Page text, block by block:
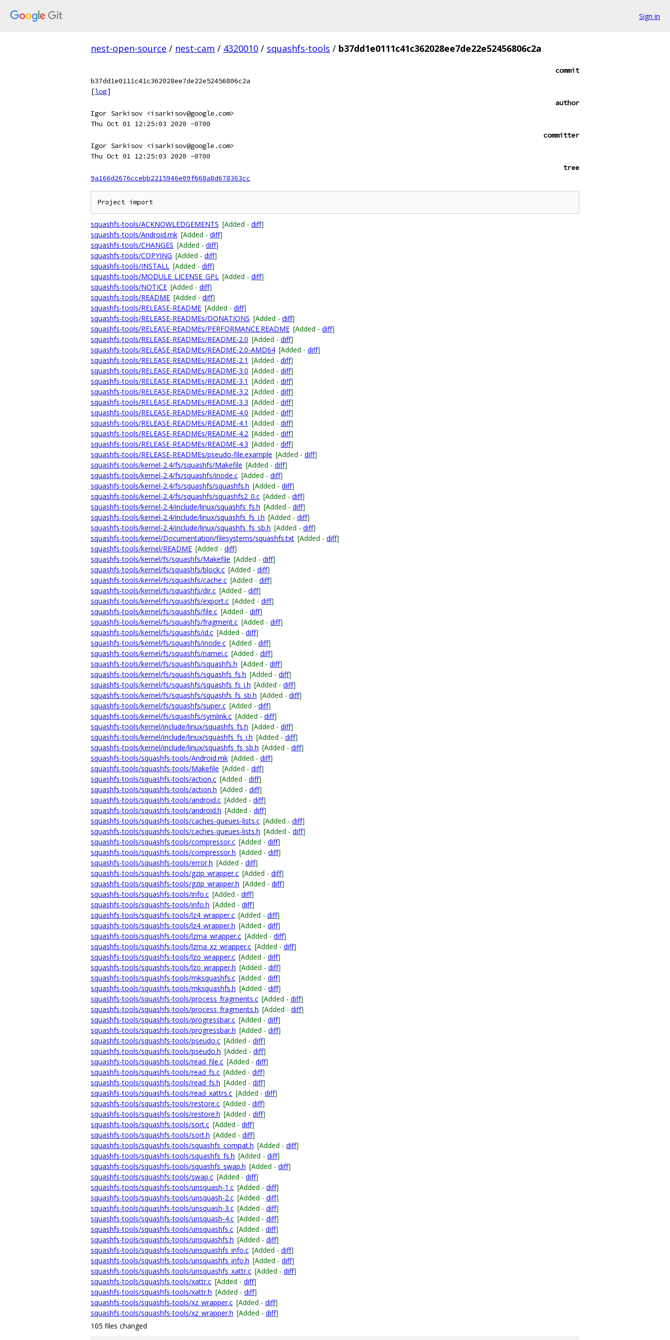
Sign in
nest-open-source / nest-cam / 4320010 / squashfs-tools / b37dd1e0111c41c362028ee7de22e52456806c2a
commit
b37dd1e0111c41c362028ee7de22e52456806c2a
[log]
author
Igor Sarkisov <isarkisov@google.com>
Thu Oct 01 12:25:03 2020 -0700
committer
Igor Sarkisov <isarkisov@google.com>
Thu Oct 01 12:25:03 2020 -0700
tree
9a166d2676ccebb2215946e09f668a8d678363cc
squashfs-tools/ACKNOWLEDGEMENTS [Added - diff]
squashfs-tools/Android.mk [Added - diff]
squashfs-tools/CHANGES [Added - diff]
squashfs-tools/COPYING [Added - diff]
squashfs-tools/INSTALL [Added - diff]
squashfs-tools/MODULE_LICENSE_GPL [Added - diff]
squashfs-tools/NOTICE [Added - diff]
squashfs-tools/README [Added - diff]
squashfs-tools/RELEASE-README [Added - diff]
squashfs-tools/RELEASE-READMEs/DONATIONS [Added - diff]
squashfs-tools/RELEASE-READMEs/PERFORMANCE.README [Added - diff]
squashfs-tools/RELEASE-READMEs/README-2.0 [Added - diff]
squashfs-tools/RELEASE-READMEs/README-2.0-AMD64 [Added - diff]
squashfs-tools/RELEASE-READMEs/README-2.1 [Added - diff]
squashfs-tools/RELEASE-READMEs/README-3.0 [Added - diff]
squashfs-tools/RELEASE-READMEs/README-3.1 [Added - diff]
squashfs-tools/RELEASE-READMEs/README-3.2 [Added - diff]
squashfs-tools/RELEASE-READMEs/README-3.3 [Added - diff]
squashfs-tools/RELEASE-READMEs/README-4.0 [Added - diff]
squashfs-tools/RELEASE-READMEs/README-4.1 [Added - diff]
squashfs-tools/RELEASE-READMEs/README-4.2 [Added - diff]
squashfs-tools/RELEASE-READMEs/README-4.3 [Added - diff]
squashfs-tools/RELEASE-READMEs/pseudo-file.example [Added - diff]
squashfs-tools/kernel-2.4/fs/squashfs/Makefile [Added - diff]
squashfs-tools/kernel-2.4/fs/squashfs/inode.c [Added - diff]
squashfs-tools/kernel-2.4/fs/squashfs/squashfs.h [Added - diff]
squashfs-tools/kernel-2.4/fs/squashfs/squashfs2_0.c [Added - diff]
squashfs-tools/kernel-2.4/include/linux/squashfs_fs.h [Added - diff]
squashfs-tools/kernel-2.4/include/linux/squashfs_fs_i.h [Added - diff]
squashfs-tools/kernel-2.4/include/linux/squashfs_fs_sb.h [Added - diff]
squashfs-tools/kernel/Documentation/filesystems/squashfs.txt [Added - diff]
squashfs-tools/kernel/README [Added - diff]
squashfs-tools/kernel/fs/squashfs/Makefile [Added - diff]
squashfs-tools/kernel/fs/squashfs/block.c [Added - diff]
squashfs-tools/kernel/fs/squashfs/cache.c [Added - diff]
squashfs-tools/kernel/fs/squashfs/dir.c [Added - diff]
squashfs-tools/kernel/fs/squashfs/export.c [Added - diff]
squashfs-tools/kernel/fs/squashfs/file.c [Added - diff]
squashfs-tools/kernel/fs/squashfs/fragment.c [Added - diff]
squashfs-tools/kernel/fs/squashfs/id.c [Added - diff]
squashfs-tools/kernel/fs/squashfs/inode.c [Added - diff]
squashfs-tools/kernel/fs/squashfs/namei.c [Added - diff]
squashfs-tools/kernel/fs/squashfs/squashfs.h [Added - diff]
squashfs-tools/kernel/fs/squashfs/squashfs_fs.h [Added - diff]
squashfs-tools/kernel/fs/squashfs/squashfs_fs_i.h [Added - diff]
squashfs-tools/kernel/fs/squashfs/squashfs_fs_sb.h [Added - diff]
squashfs-tools/kernel/fs/squashfs/super.c [Added - diff]
squashfs-tools/kernel/fs/squashfs/symlink.c [Added - diff]
squashfs-tools/kernel/include/linux/squashfs_fs.h [Added - diff]
squashfs-tools/kernel/include/linux/squashfs_fs_i.h [Added - diff]
squashfs-tools/kernel/include/linux/squashfs_fs_sb.h [Added - diff]
squashfs-tools/squashfs-tools/Android.mk [Added - diff]
squashfs-tools/squashfs-tools/Makefile [Added - diff]
squashfs-tools/squashfs-tools/action.c [Added - diff]
squashfs-tools/squashfs-tools/action.h [Added - diff]
squashfs-tools/squashfs-tools/android.c [Added - diff]
squashfs-tools/squashfs-tools/android.h [Added - diff]
squashfs-tools/squashfs-tools/caches-queues-lists.c [Added - diff]
squashfs-tools/squashfs-tools/caches-queues-lists.h [Added - diff]
squashfs-tools/squashfs-tools/compressor.c [Added - diff]
squashfs-tools/squashfs-tools/compressor.h [Added - diff]
squashfs-tools/squashfs-tools/error.h [Added - diff]
squashfs-tools/squashfs-tools/gzip_wrapper.c [Added - diff]
squashfs-tools/squashfs-tools/gzip_wrapper.h [Added - diff]
squashfs-tools/squashfs-tools/info.c [Added - diff]
squashfs-tools/squashfs-tools/info.h [Added - diff]
squashfs-tools/squashfs-tools/lz4_wrapper.c [Added - diff]
squashfs-tools/squashfs-tools/lz4_wrapper.h [Added - diff]
squashfs-tools/squashfs-tools/lzma_wrapper.c [Added - diff]
squashfs-tools/squashfs-tools/lzma_xz_wrapper.c [Added - diff]
squashfs-tools/squashfs-tools/lzo_wrapper.c [Added - diff]
squashfs-tools/squashfs-tools/lzo_wrapper.h [Added - diff]
squashfs-tools/squashfs-tools/mksquashfs.c [Added - diff]
squashfs-tools/squashfs-tools/mksquashfs.h [Added - diff]
squashfs-tools/squashfs-tools/process_fragments.c [Added - diff]
squashfs-tools/squashfs-tools/process_fragments.h [Added - diff]
squashfs-tools/squashfs-tools/progressbar.c [Added - diff]
squashfs-tools/squashfs-tools/progressbar.h [Added - diff]
squashfs-tools/squashfs-tools/pseudo.c [Added - diff]
squashfs-tools/squashfs-tools/pseudo.h [Added - diff]
squashfs-tools/squashfs-tools/read_file.c [Added - diff]
squashfs-tools/squashfs-tools/read_fs.c [Added - diff]
squashfs-tools/squashfs-tools/read_fs.h [Added - diff]
squashfs-tools/squashfs-tools/read_xattrs.c [Added - diff]
squashfs-tools/squashfs-tools/restore.c [Added - diff]
squashfs-tools/squashfs-tools/restore.h [Added - diff]
squashfs-tools/squashfs-tools/sort.c [Added - diff]
squashfs-tools/squashfs-tools/sort.h [Added - diff]
squashfs-tools/squashfs-tools/squashfs_compat.h [Added - diff]
squashfs-tools/squashfs-tools/squashfs_fs.h [Added - diff]
squashfs-tools/squashfs-tools/squashfs_swap.h [Added - diff]
squashfs-tools/squashfs-tools/swap.c [Added - diff]
squashfs-tools/squashfs-tools/unsquash-1.c [Added - diff]
squashfs-tools/squashfs-tools/unsquash-2.c [Added - diff]
squashfs-tools/squashfs-tools/unsquash-3.c [Added - diff]
squashfs-tools/squashfs-tools/unsquash-4.c [Added - diff]
squashfs-tools/squashfs-tools/unsquashfs.c [Added - diff]
squashfs-tools/squashfs-tools/unsquashfs.h [Added - diff]
squashfs-tools/squashfs-tools/unsquashfs_info.c [Added - diff]
squashfs-tools/squashfs-tools/unsquashfs_info.h [Added - diff]
squashfs-tools/squashfs-tools/unsquashfs_xattr.c [Added - diff]
squashfs-tools/squashfs-tools/xattr.c [Added - diff]
squashfs-tools/squashfs-tools/xattr.h [Added - diff]
squashfs-tools/squashfs-tools/xz_wrapper.c [Added - diff]
squashfs-tools/squashfs-tools/xz_wrapper.h [Added - diff]
105 files changed